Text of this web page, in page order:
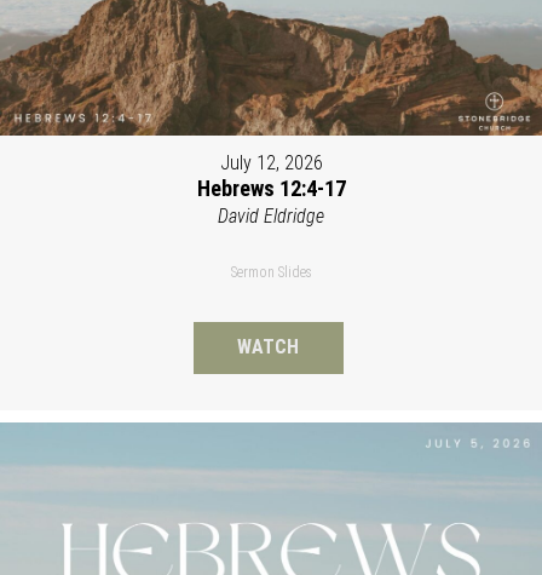
July 12, 2026
Hebrews 12:4-17
David Eldridge
Sermon Slides
WATCH